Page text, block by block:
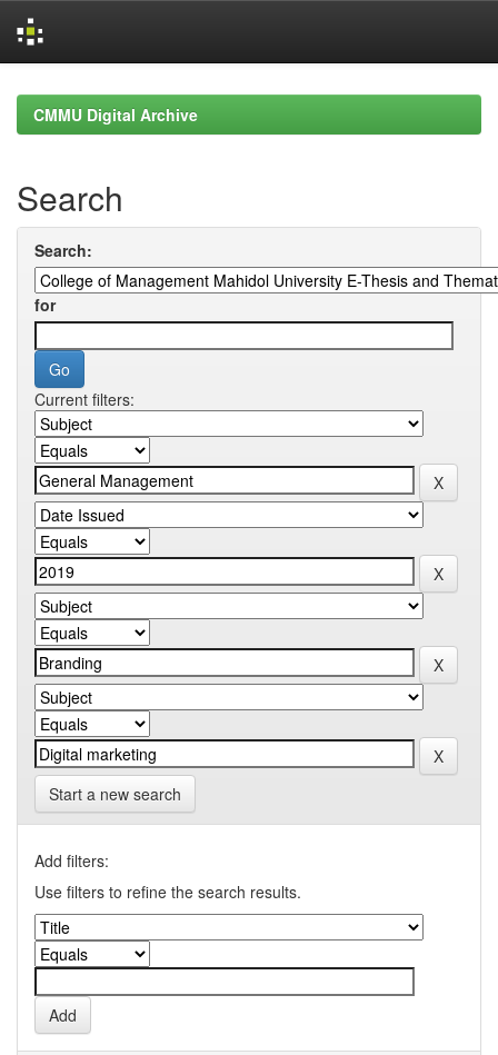
navigationCMMU Digital Archive
Search
Search:
for
Current filters:
Start a new search
Add filters:
Use filters to refine the search results.